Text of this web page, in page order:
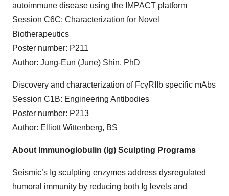
autoimmune disease using the IMPACT platform
Session C6C: Characterization for Novel
Biotherapeutics
Poster number: P211
Author: Jung-Eun (June) Shin, PhD
Discovery and characterization of FcγRIIb specific mAbs
Session C1B: Engineering Antibodies
Poster number: P213
Author: Elliott Wittenberg, BS
About Immunoglobulin (Ig) Sculpting Programs
Seismic’s Ig sculpting enzymes address dysregulated
humoral immunity by reducing both Ig levels and